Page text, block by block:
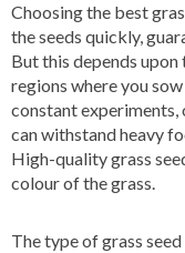
Choosing the best
the seeds quickly,
But this depends upon
regions where you
constant experiments,
can withstand heavy
High-quality grass
colour of the grass.
The type of grass